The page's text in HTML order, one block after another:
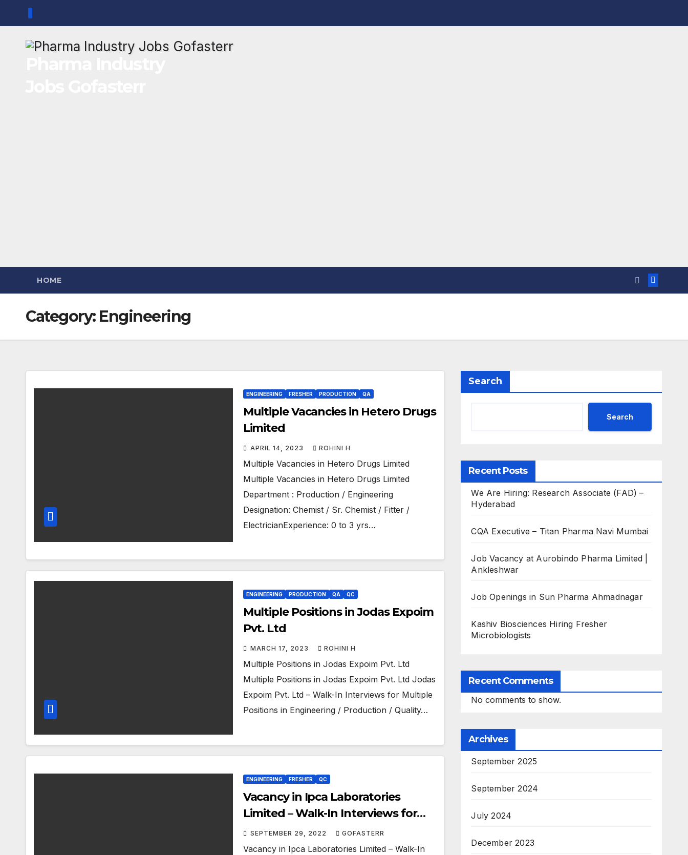
content
HOME
Category: Engineering
ENGINEERING FRESHER PRODUCTION QA
Multiple Vacancies in Hetero Drugs
Limited
APRIL 14, 2023 ROHINI H
Multiple Vacancies in Hetero Drugs Limited
Multiple Vacancies in Hetero Drugs Limited
Department : Production / Engineering
Designation: Chemist / Sr. Chemist / Fitter /
ElectricianExperience: 0 to 3 yrs…
ENGINEERING PRODUCTION QA QC
Multiple Positions in Jodas Expoim
Pvt. Ltd
MARCH 17, 2023 ROHINI H
Multiple Positions in Jodas Expoim Pvt. Ltd
Multiple Positions in Jodas Expoim Pvt. Ltd Jodas
Expoim Pvt. Ltd – Walk-In Interviews for Multiple
Positions in Engineering / Production / Quality…
ENGINEERING FRESHER QC
Vacancy in Ipca Laboratories
Limited – Walk-In Interviews for
FRESHERS | Quality Assurance /
Engineering
SEPTEMBER 29, 2022 GOFASTERR
Vacancy in Ipca Laboratories Limited – Walk-In
Search
Search
Recent Posts
We Are Hiring: Research Associate (FAD) –
Hyderabad
CQA Executive – Titan Pharma Navi Mumbai
Job Vacancy at Aurobindo Pharma Limited |
Ankleshwar
Job Openings in Sun Pharma Ahmadnagar
Kashiv Biosciences Hiring Fresher
Microbiologists
Recent Comments
No comments to show.
Archives
September 2025
September 2024
July 2024
December 2023